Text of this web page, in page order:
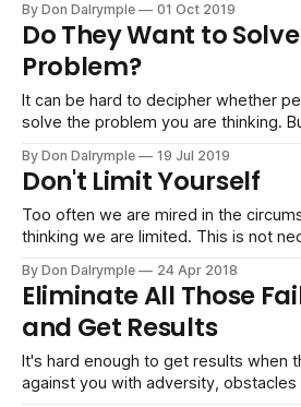
and automation follows rules, logic and
people don't fit what the job usually
almost fits
By Don Dalrymple 01 Oct 2019
Do They Want to
Problem?
It can be hard to decipher whether
solve the problem you are thinking.
business if you can get what people want.
problem you are thinking matters
By Don Dalrymple 19 Jul 2019
Don't Limit Yourself
Too often we are mired in the
thinking we are limited. This is not
grow and become bigger than your
you hate your job, your life or even a
By Don Dalrymple 24 Apr 2018
Eliminate All Those
and Get Results
It's hard enough to get results when
against you with adversity, obstacles